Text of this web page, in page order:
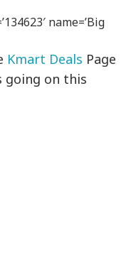
name=’Big
Kmart Deals Page
going on this